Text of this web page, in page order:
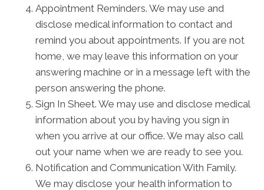
Appointment Reminders. We may use and
disclose medical information to contact and
remind you about appointments. If you are not
home, we may leave this information on your
answering machine or in a message left with the
person answering the phone.
Sign In Sheet. We may use and disclose medical
information about you by having you sign in
when you arrive at our office. We may also call
out your name when we are ready to see you.
Notification and Communication With Family.
We may disclose your health information to